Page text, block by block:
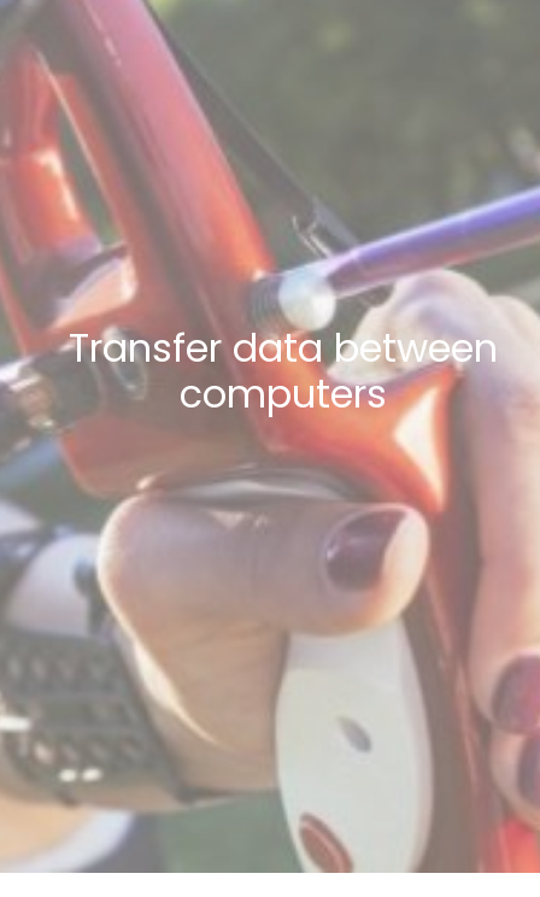
Transfer data between
computers